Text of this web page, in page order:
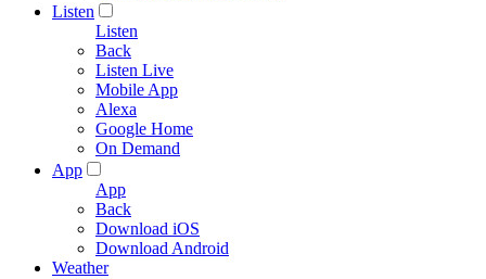
Listen
Listen
Back
Listen Live
Mobile App
Alexa
Google Home
On Demand
App
App
Back
Download iOS
Download Android
Weather